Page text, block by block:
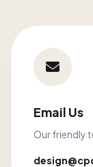
Email Us
Our friendly